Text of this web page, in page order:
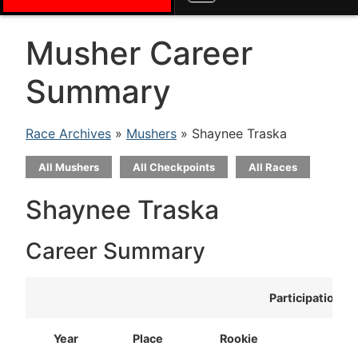
Musher Career
Summary
Race Archives » Mushers » Shaynee Traska
All Mushers All Checkpoints All Races
Shaynee Traska
Career Summary
Participation
Year Place Rookie